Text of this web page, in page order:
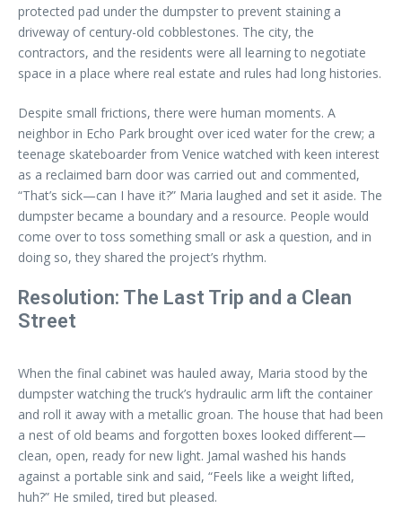
protected pad under the dumpster to prevent staining a
driveway of century-old cobblestones. The city, the
contractors, and the residents were all learning to negotiate
space in a place where real estate and rules had long histories.
Despite small frictions, there were human moments. A
neighbor in Echo Park brought over iced water for the crew; a
teenage skateboarder from Venice watched with keen interest
as a reclaimed barn door was carried out and commented,
“That’s sick—can I have it?” Maria laughed and set it aside. The
dumpster became a boundary and a resource. People would
come over to toss something small or ask a question, and in
doing so, they shared the project’s rhythm.
Resolution: The Last Trip and a Clean
Street
When the final cabinet was hauled away, Maria stood by the
dumpster watching the truck’s hydraulic arm lift the container
and roll it away with a metallic groan. The house that had been
a nest of old beams and forgotten boxes looked different—
clean, open, ready for new light. Jamal washed his hands
against a portable sink and said, “Feels like a weight lifted,
huh?” He smiled, tired but pleased.